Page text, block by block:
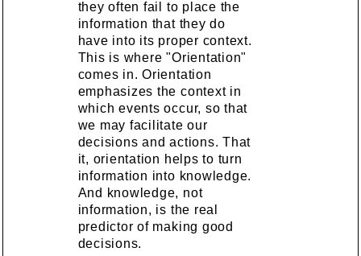
they often fail to place the
information that they do
have into its proper context.
This is where "Orientation"
comes in. Orientation
emphasizes the context in
which events occur, so that
we may facilitate our
decisions and actions. That
it, orientation helps to turn
information into knowledge.
And knowledge, not
information, is the real
predictor of making good
decisions.